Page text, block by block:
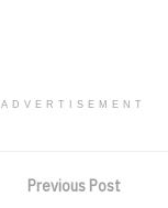
ADVERTISEMENT
Previous Post